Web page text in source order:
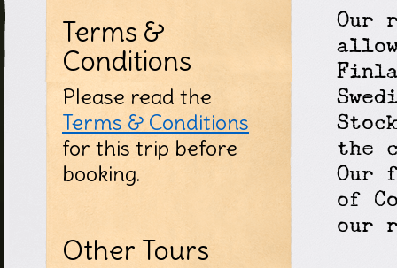
Our
the
Our
of
our
Terms &
Conditions
Please read the
Terms & Conditions
for this trip before
booking.
Other Tours